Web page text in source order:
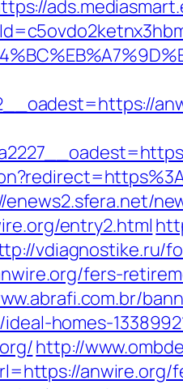
enews2.sfera.net/
entry2.html
vdiagnostike.ru/
fers-
homes-
http://